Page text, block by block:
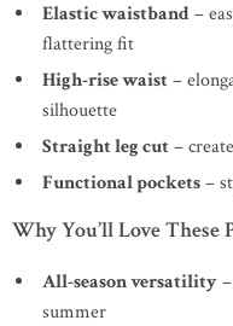
Elastic waistband–
flattering fit
High-rise waist–
silhouette
Straight leg cut–
Functional pockets–
Why You’ll Love These
All-season versatility
summer